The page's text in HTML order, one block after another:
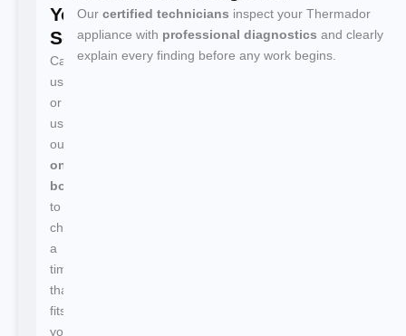
Your
Service
Call
us
or
use
our
online
booking
to
choose
a
time
that
fits
your
Our certified technicians inspect your Thermador
appliance with professional diagnostics and clearly
explain every finding before any work begins.